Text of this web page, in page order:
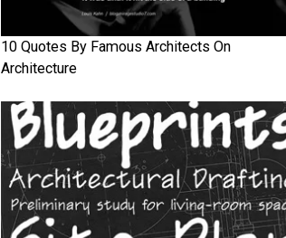
10 Quotes By Famous Architects On
Architecture